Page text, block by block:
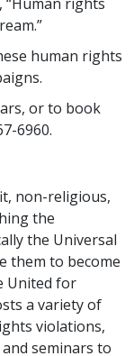
human rights
or to book
6960.
non-religious,
the
the Universal
them to become
United for
a variety of
violations,
seminars to